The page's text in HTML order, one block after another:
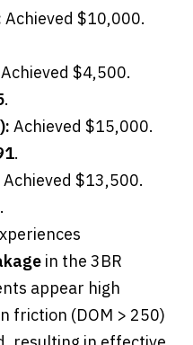
Achieved $10,000.
Achieved $4,500.
.
Achieved $15,000.
.
Achieved $13,500.
.
in the 3BR
appear high
friction (DOM > 250)